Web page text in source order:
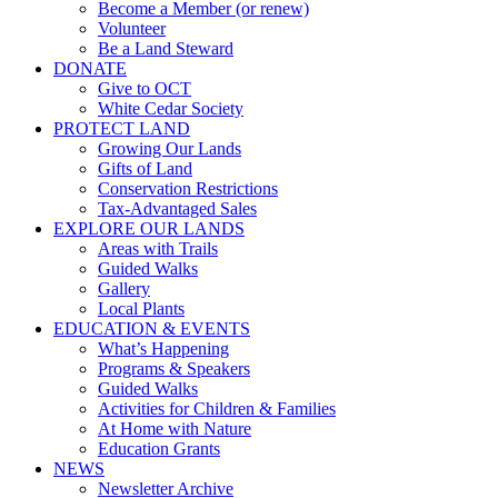
Become a Member (or renew)
Volunteer
Be a Land Steward
DONATE
Give to OCT
White Cedar Society
PROTECT LAND
Growing Our Lands
Gifts of Land
Conservation Restrictions
Tax-Advantaged Sales
EXPLORE OUR LANDS
Areas with Trails
Guided Walks
Gallery
Local Plants
EDUCATION & EVENTS
What’s Happening
Programs & Speakers
Guided Walks
Activities for Children & Families
At Home with Nature
Education Grants
NEWS
Newsletter Archive